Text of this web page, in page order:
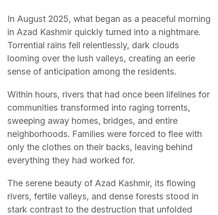
In August 2025, what began as a peaceful morning
in Azad Kashmir quickly turned into a nightmare.
Torrential rains fell relentlessly, dark clouds
looming over the lush valleys, creating an eerie
sense of anticipation among the residents.
Within hours, rivers that had once been lifelines for
communities transformed into raging torrents,
sweeping away homes, bridges, and entire
neighborhoods. Families were forced to flee with
only the clothes on their backs, leaving behind
everything they had worked for.
The serene beauty of Azad Kashmir, its flowing
rivers, fertile valleys, and dense forests stood in
stark contrast to the destruction that unfolded